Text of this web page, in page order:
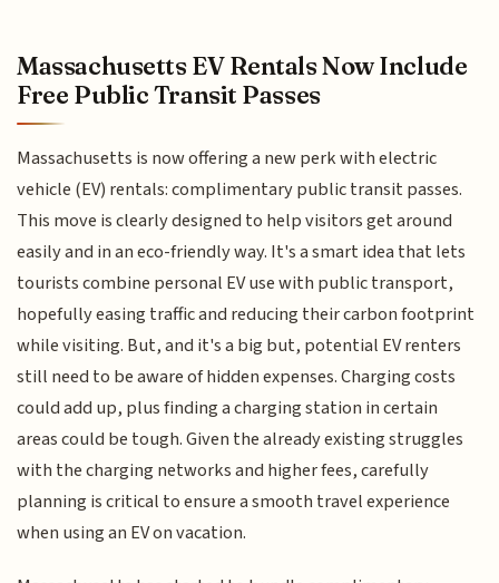
Massachusetts EV Rentals Now Include
Free Public Transit Passes
Massachusetts is now offering a new perk with electric
vehicle (EV) rentals: complimentary public transit passes.
This move is clearly designed to help visitors get around
easily and in an eco-friendly way. It's a smart idea that lets
tourists combine personal EV use with public transport,
hopefully easing traffic and reducing their carbon footprint
while visiting. But, and it's a big but, potential EV renters
still need to be aware of hidden expenses. Charging costs
could add up, plus finding a charging station in certain
areas could be tough. Given the already existing struggles
with the charging networks and higher fees, carefully
planning is critical to ensure a smooth travel experience
when using an EV on vacation.